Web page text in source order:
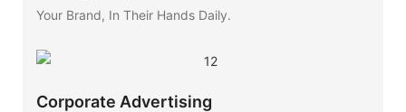
Your Brand, In Their Hands Daily.
Corporate Advertising